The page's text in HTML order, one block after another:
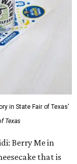
in State Fair of Texas'
Texas
Berry Me in
that is